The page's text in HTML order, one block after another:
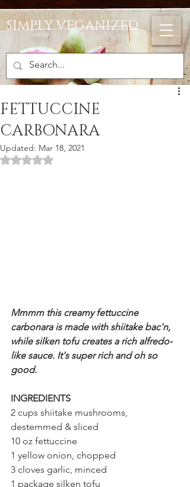
SIMPLY VEGANIZED
FETTUCCINE
CARBONARA
Updated: Mar 18, 2021
Rated NaN out of 5 stars.
Mmmm this creamy fettuccine
carbonara is made with shiitake bac'n,
while silken tofu creates a rich alfredo-
like sauce. It's super rich and oh so
good.
INGREDIENTS
2 cups shiitake mushrooms,
destemmed & sliced
10 oz fettuccine
1 yellow onion, chopped
3 cloves garlic, minced
1 package silken tofu